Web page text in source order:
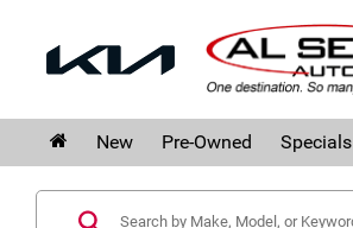
New Pre-Owned Specials